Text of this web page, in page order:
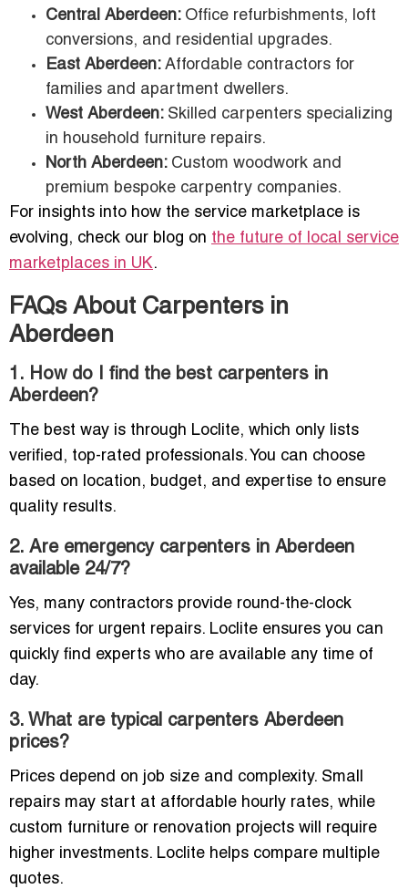
Central Aberdeen: Office refurbishments, loft
conversions, and residential upgrades.
East Aberdeen: Affordable contractors for
families and apartment dwellers.
West Aberdeen: Skilled carpenters specializing
in household furniture repairs.
North Aberdeen: Custom woodwork and
premium bespoke carpentry companies.
For insights into how the service marketplace is
evolving, check our blog on the future of local service
marketplaces in UK.
FAQs About Carpenters in
Aberdeen
1. How do I find the best carpenters in
Aberdeen?
The best way is through Loclite, which only lists
verified, top-rated professionals. You can choose
based on location, budget, and expertise to ensure
quality results.
2. Are emergency carpenters in Aberdeen
available 24/7?
Yes, many contractors provide round-the-clock
services for urgent repairs. Loclite ensures you can
quickly find experts who are available any time of
day.
3. What are typical carpenters Aberdeen
prices?
Prices depend on job size and complexity. Small
repairs may start at affordable hourly rates, while
custom furniture or renovation projects will require
higher investments. Loclite helps compare multiple
quotes.